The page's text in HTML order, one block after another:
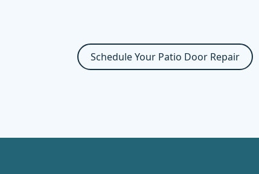
Schedule Your Patio Door Repair